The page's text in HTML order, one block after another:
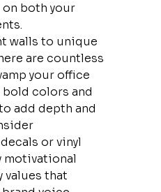
both your
walls to unique
are countless
your office
colors and
add depth and
or vinyl
motivational
values that